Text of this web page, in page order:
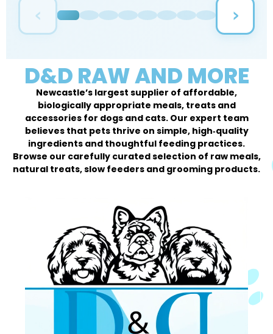
‹ ›
D&D RAW AND MORE
Newcastle’s largest supplier of affordable,
biologically appropriate meals, treats and
accessories for dogs and cats. Our expert team
believes that pets thrive on simple, high‑quality
ingredients and thoughtful feeding practices.
Browse our carefully curated selection of raw meals,
natural treats, slow feeders and grooming products.